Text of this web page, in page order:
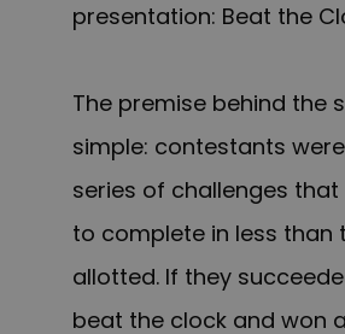
presentation: Beat the
The premise behind the
simple: contestants
series of challenges
to complete in less than
allotted. If they
beat the clock and won